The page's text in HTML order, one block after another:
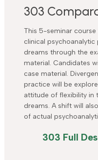
303
This 5-seminar
clinical
dreams through the
material. Candidates
case material.
practice will be
attitude of flexibility in
dreams. A shift will
of actual
303 Full